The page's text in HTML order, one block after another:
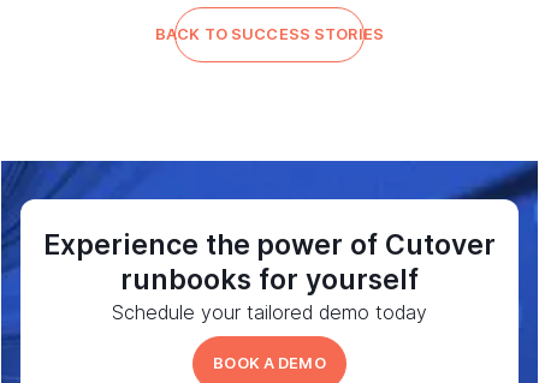
BACK TO SUCCESS STORIES
Experience the power of Cutover
runbooks for yourself
Schedule your tailored demo today
BOOK A DEMO